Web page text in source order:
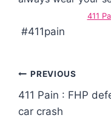
411
#411pain
PREVIOUS
411 Pain : FHP
car crash